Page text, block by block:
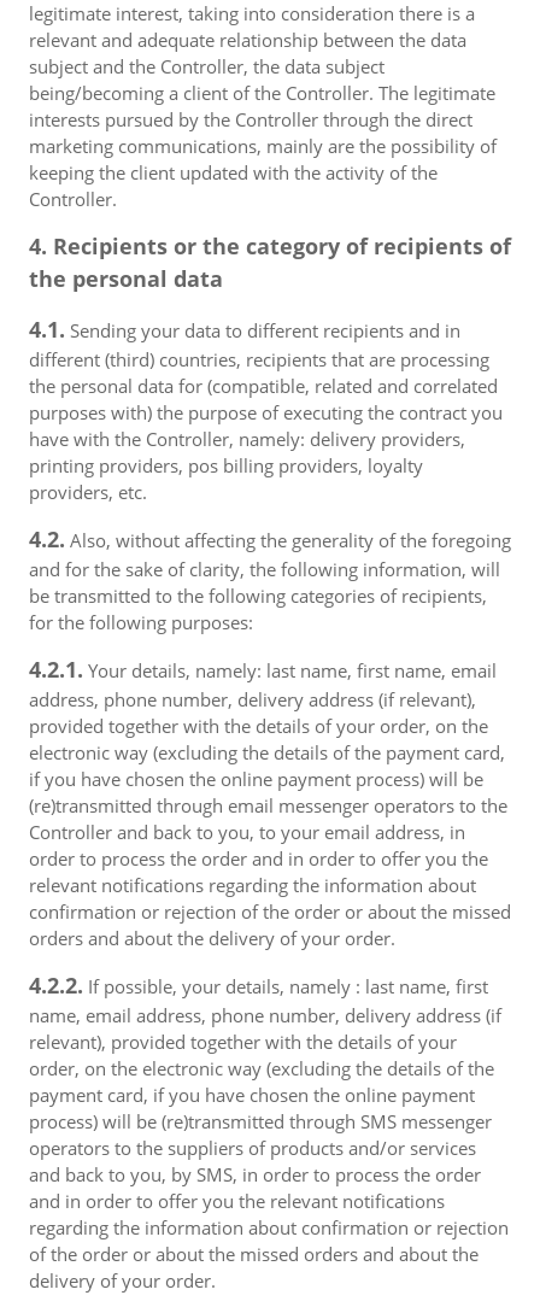
legitimate interest, taking into consideration there is a
relevant and adequate relationship between the data
subject and the Controller, the data subject
being/becoming a client of the Controller. The legitimate
interests pursued by the Controller through the direct
marketing communications, mainly are the possibility of
keeping the client updated with the activity of the
Controller.
4. Recipients or the category of recipients of
the personal data
4.1. Sending your data to different recipients and in
different (third) countries, recipients that are processing
the personal data for (compatible, related and correlated
purposes with) the purpose of executing the contract you
have with the Controller, namely: delivery providers,
printing providers, pos billing providers, loyalty
providers, etc.
4.2. Also, without affecting the generality of the foregoing
and for the sake of clarity, the following information, will
be transmitted to the following categories of recipients,
for the following purposes:
4.2.1. Your details, namely: last name, first name, email
address, phone number, delivery address (if relevant),
provided together with the details of your order, on the
electronic way (excluding the details of the payment card,
if you have chosen the online payment process) will be
(re)transmitted through email messenger operators to the
Controller and back to you, to your email address, in
order to process the order and in order to offer you the
relevant notifications regarding the information about
confirmation or rejection of the order or about the missed
orders and about the delivery of your order.
4.2.2. If possible, your details, namely : last name, first
name, email address, phone number, delivery address (if
relevant), provided together with the details of your
order, on the electronic way (excluding the details of the
payment card, if you have chosen the online payment
process) will be (re)transmitted through SMS messenger
operators to the suppliers of products and/or services
and back to you, by SMS, in order to process the order
and in order to offer you the relevant notifications
regarding the information about confirmation or rejection
of the order or about the missed orders and about the
delivery of your order.